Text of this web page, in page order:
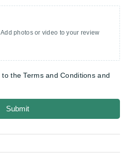
Add photos or video to your review
the Terms and Conditions and
Submit